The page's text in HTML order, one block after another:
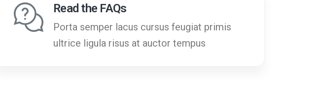
Read the FAQs
Porta semper lacus cursus feugiat primis
ultrice ligula risus at auctor tempus